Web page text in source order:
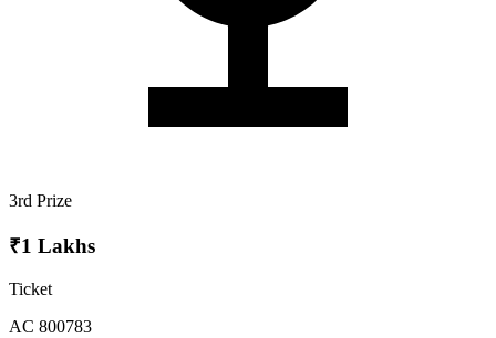
3rd Prize
₹1 Lakhs
Ticket
AC 800783